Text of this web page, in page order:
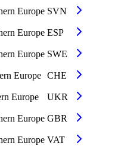
Europe SVN
Europe ESP
Europe SWE
Europe CHE
Europe UKR
Europe GBR
Europe VAT